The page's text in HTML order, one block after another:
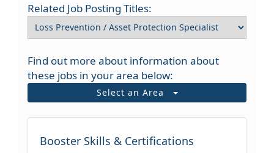
Related Job Posting Titles:
Find out more about information about
these jobs in your area below:
Select an Area
Booster Skills & Certifications